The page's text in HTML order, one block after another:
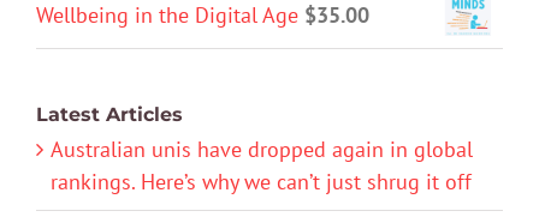
Wellbeing in the Digital Age $35.00
Latest Articles
Australian unis have dropped again in global
rankings. Here’s why we can’t just shrug it off